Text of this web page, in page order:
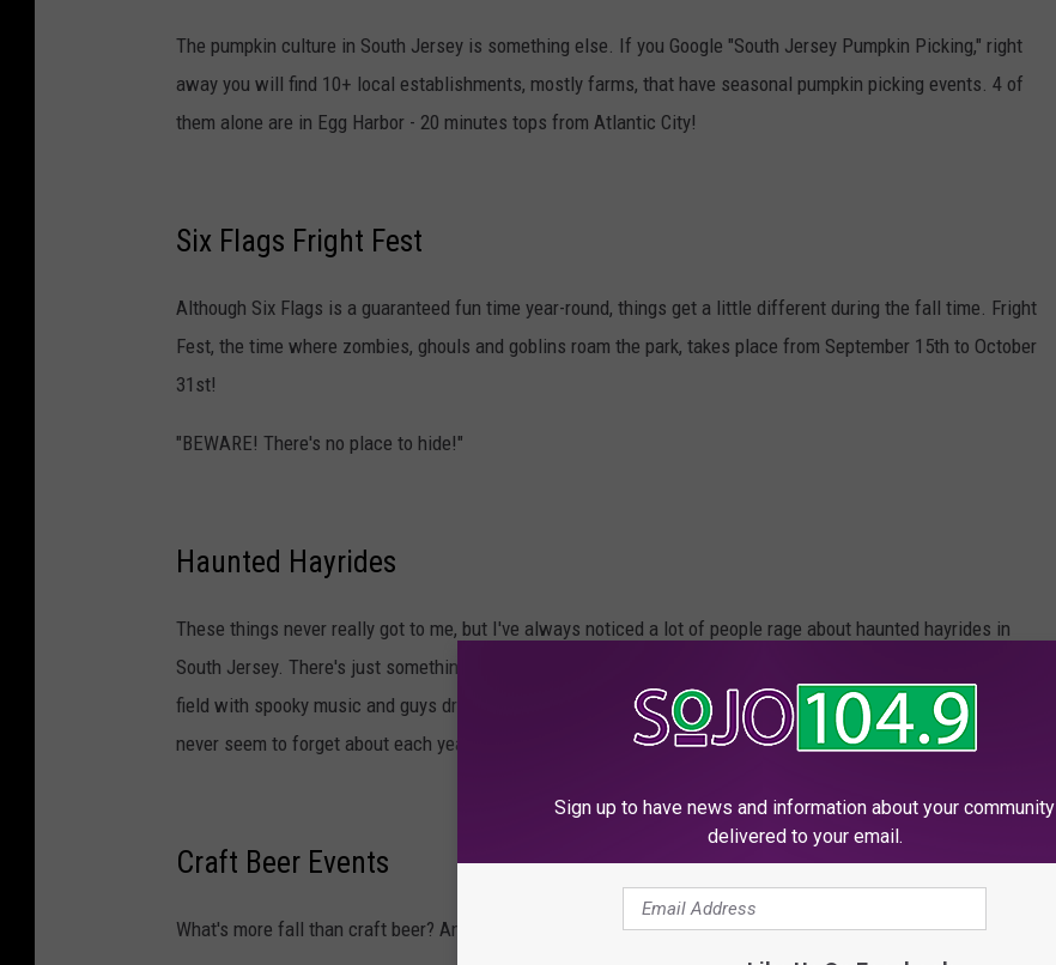
The pumpkin culture in South Jersey is something else. If you Google "South Jersey Pumpkin Picking," right
away you will find 10+ local establishments, mostly farms, that have seasonal pumpkin picking events. 4 of
them alone are in Egg Harbor - 20 minutes tops from Atlantic City!
Six Flags Fright Fest
Although Six Flags is a guaranteed fun time year-round, things get a little different during the fall time. Fright
Fest, the time where zombies, ghouls and goblins roam the park, takes place from September 15th to October
31st!
"BEWARE! There's no place to hide!"
Haunted Hayrides
These things never really got to me, but I've always noticed a lot of people rage about haunted hayrides in
South Jersey. There's just something special about riding in the back of a truck, on top of hay, through a corn
field with spooky music and guys dressed as the Texas Chainsaw guy in the background that South Jerseyans
never seem to forget about each year.
Craft Beer Events
What's more fall than craft beer? Answer - nothing! Check outthese beer eventshappening around the state.
Sign up to have news and information about your community
delivered to your email.